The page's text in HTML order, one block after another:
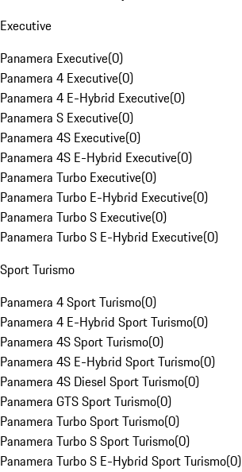
Executive
Panamera Executive(0)
Panamera 4 Executive(0)
Panamera 4 E-Hybrid Executive(0)
Panamera S Executive(0)
Panamera 4S Executive(0)
Panamera 4S E-Hybrid Executive(0)
Panamera Turbo Executive(0)
Panamera Turbo E-Hybrid Executive(0)
Panamera Turbo S Executive(0)
Panamera Turbo S E-Hybrid Executive(0)
Sport Turismo
Panamera 4 Sport Turismo(0)
Panamera 4 E-Hybrid Sport Turismo(0)
Panamera 4S Sport Turismo(0)
Panamera 4S E-Hybrid Sport Turismo(0)
Panamera 4S Diesel Sport Turismo(0)
Panamera GTS Sport Turismo(0)
Panamera Turbo Sport Turismo(0)
Panamera Turbo S Sport Turismo(0)
Panamera Turbo S E-Hybrid Sport Turismo(0)